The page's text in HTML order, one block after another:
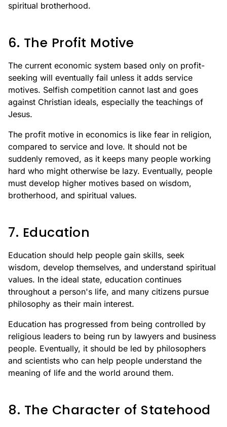
spiritual brotherhood.
6. The Profit Motive
The current economic system based only on profit-
seeking will eventually fail unless it adds service
motives. Selfish competition cannot last and goes
against Christian ideals, especially the teachings of
Jesus.
The profit motive in economics is like fear in religion,
compared to service and love. It should not be
suddenly removed, as it keeps many people working
hard who might otherwise be lazy. Eventually, people
must develop higher motives based on wisdom,
brotherhood, and spiritual values.
7. Education
Education should help people gain skills, seek
wisdom, develop themselves, and understand spiritual
values. In the ideal state, education continues
throughout a person's life, and many citizens pursue
philosophy as their main interest.
Education has progressed from being controlled by
religious leaders to being run by lawyers and business
people. Eventually, it should be led by philosophers
and scientists who can help people understand the
meaning of life and the world around them.
8. The Character of Statehood